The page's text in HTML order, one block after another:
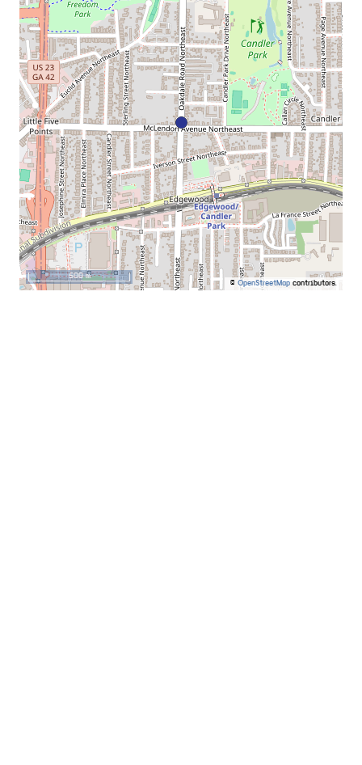
© OpenStreetMap contributors.
500 m